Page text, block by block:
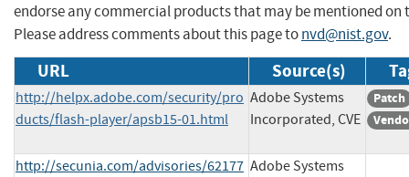
endorse any commercial products that may be mentioned on
Please address comments about this page tonvd@nist.gov.
URL Source(s)
http://helpx.adobe.com/security/pro
ducts/flash-player/apsb15-01.html
Adobe Systems
Incorporated, CVE
Patch
http://secunia.com/advisories/62177 Adobe Systems